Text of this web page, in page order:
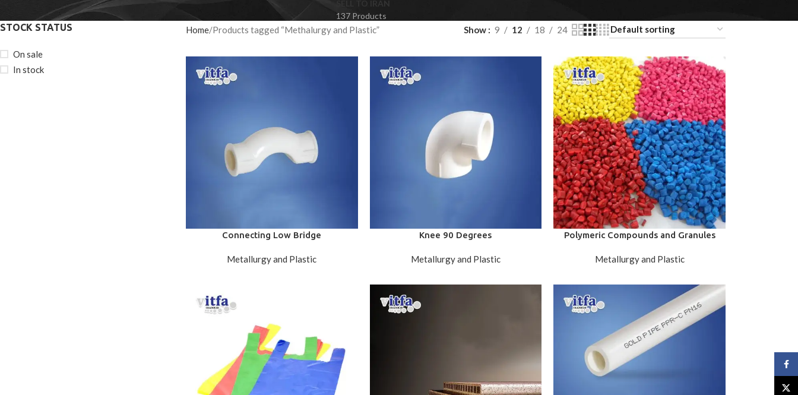
137 Products
STOCK STATUS
On sale
In stock
Home Products tagged “Methalurgy and Plastic” Show 9 12 18 24
Connecting Low Bridge
Metallurgy and Plastic
Knee 90 Degrees
Metallurgy and Plastic
Polymeric Compounds and Granules
Metallurgy and Plastic